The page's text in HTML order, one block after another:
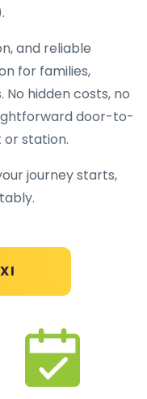
and reliable
for families,
hidden costs, no
door-to-
station.
journey starts,